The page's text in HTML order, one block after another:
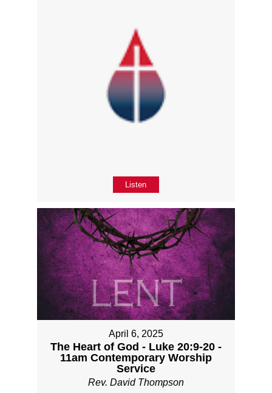
Listen
April 6, 2025
The Heart of God - Luke 20:9-20 -
11am Contemporary Worship
Service
Rev. David Thompson